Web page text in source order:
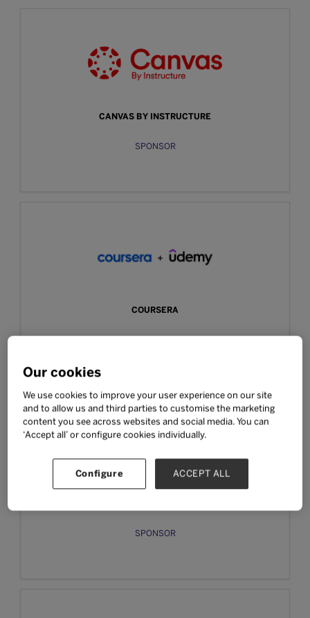
CANVAS BY INSTRUCTURE
SPONSOR
COURSERA
SPONSOR
Our cookies
We use cookies to improve your user experience on our site
and to allow us and third parties to customise the marketing
content you see across websites and social media. You can
‘Accept all’ or configure cookies individually.
Configure ACCEPT ALL